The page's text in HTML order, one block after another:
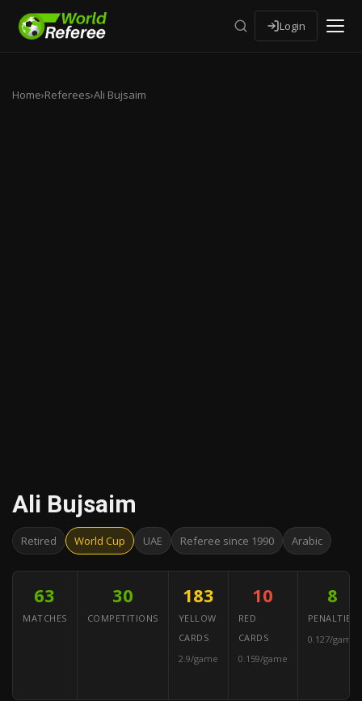
Login
Home›Referees›Ali Bujsaim
Ali Bujsaim
Retired World Cup UAE Referee since 1990 Arabic
63
MATCHES
30
COMPETITIONS
183
YELLOW
CARDS
2.9/game
10
RED
CARDS
0.159/game
8
PENALTIES
0.127/game